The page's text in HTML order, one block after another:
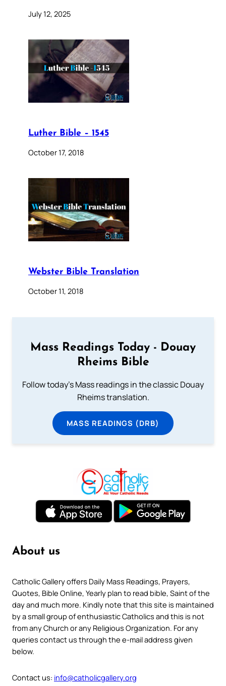
July 12, 2025
Luther Bible – 1545
October 17, 2018
Webster Bible Translation
October 11, 2018
Mass Readings Today - Douay
Rheims Bible
Follow today's Mass readings in the classic Douay
Rheims translation.
MASS READINGS (DRB)
About us
Catholic Gallery offers Daily Mass Readings, Prayers,
Quotes, Bible Online, Yearly plan to read bible, Saint of the
day and much more. Kindly note that this site is maintained
by a small group of enthusiastic Catholics and this is not
from any Church or any Religious Organization. For any
queries contact us through the e-mail address given
below.
Contact us: info@catholicgallery.org